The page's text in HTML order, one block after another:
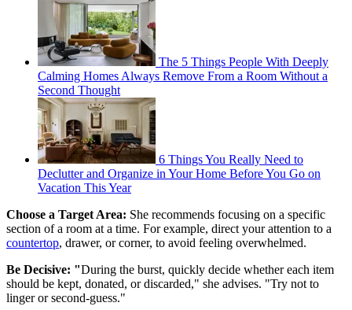
The 5 Things People With Deeply
Calming Homes Always Remove From a Room Without a
Second Thought
6 Things You Really Need to
Declutter and Organize in Your Home Before You Go on
Vacation This Year
Choose a Target Area: She recommends focusing on a specific
section of a room at a time. For example, direct your attention to a
countertop, drawer, or corner, to avoid feeling overwhelmed.
Be Decisive: "During the burst, quickly decide whether each item
should be kept, donated, or discarded," she advises. "Try not to
linger or second-guess."